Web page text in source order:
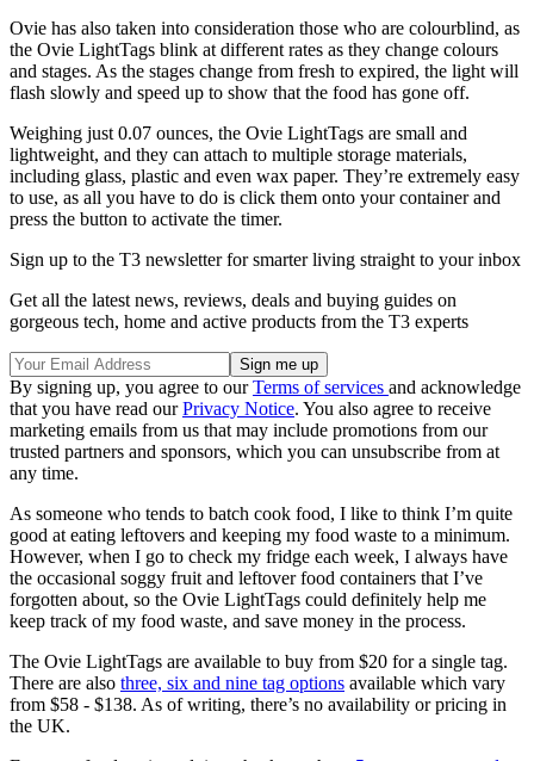
Ovie has also taken into consideration those who are colourblind, as
the Ovie LightTags blink at different rates as they change colours
and stages. As the stages change from fresh to expired, the light will
flash slowly and speed up to show that the food has gone off.
Weighing just 0.07 ounces, the Ovie LightTags are small and
lightweight, and they can attach to multiple storage materials,
including glass, plastic and even wax paper. They’re extremely easy
to use, as all you have to do is click them onto your container and
press the button to activate the timer.
Sign up to the T3 newsletter for smarter living straight to your inbox
Get all the latest news, reviews, deals and buying guides on
gorgeous tech, home and active products from the T3 experts
By signing up, you agree to ourTerms of services and acknowledge
that you have read ourPrivacy Notice. You also agree to receive
marketing emails from us that may include promotions from our
trusted partners and sponsors, which you can unsubscribe from at
any time.
As someone who tends to batch cook food, I like to think I’m quite
good at eating leftovers and keeping my food waste to a minimum.
However, when I go to check my fridge each week, I always have
the occasional soggy fruit and leftover food containers that I’ve
forgotten about, so the Ovie LightTags could definitely help me
keep track of my food waste, and save money in the process.
The Ovie LightTags are available to buy from $20 for a single tag.
There are also three, six and nine tag options available which vary
from $58 - $138. As of writing, there’s no availability or pricing in
the UK.